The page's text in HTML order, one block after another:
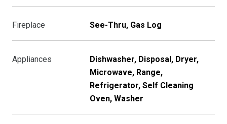
Fireplace See-Thru, Gas Log
Appliances
Dishwasher, Disposal, Dryer,
Microwave, Range,
Refrigerator, Self Cleaning
Oven, Washer